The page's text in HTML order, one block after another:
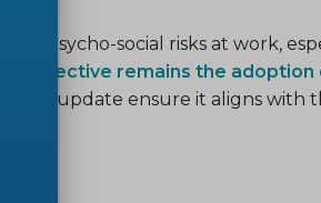
psycho-social risks at work,
objective remains the
and update ensure it aligns with